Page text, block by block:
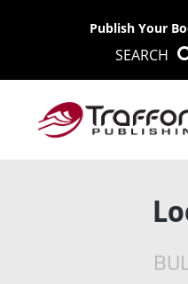
Publish Your
SEARCH